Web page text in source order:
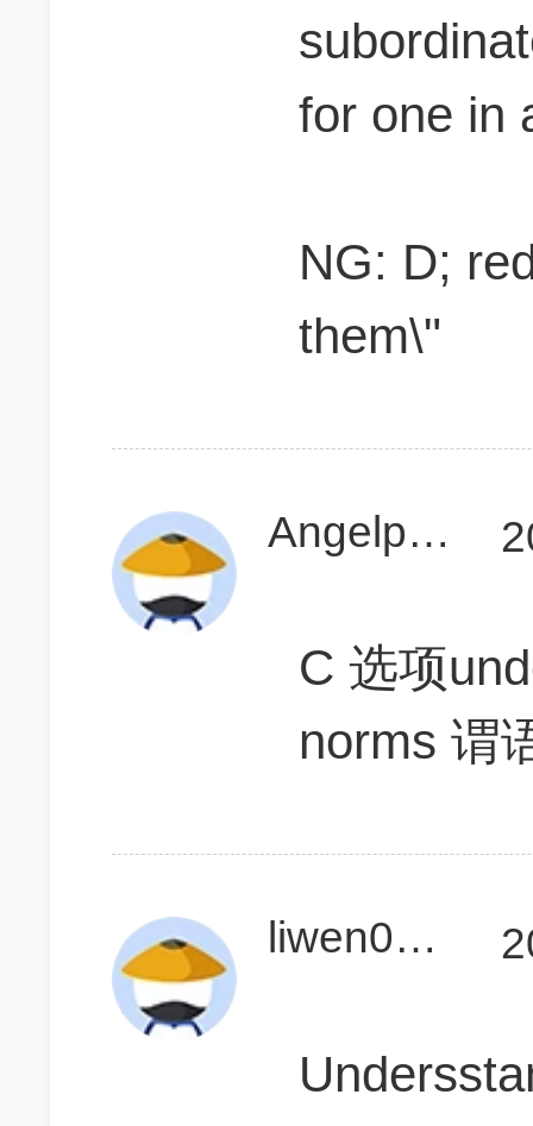
for one in
NG: D;
them\"
Angelpsq
C 选项
norms 谓
liwen0625